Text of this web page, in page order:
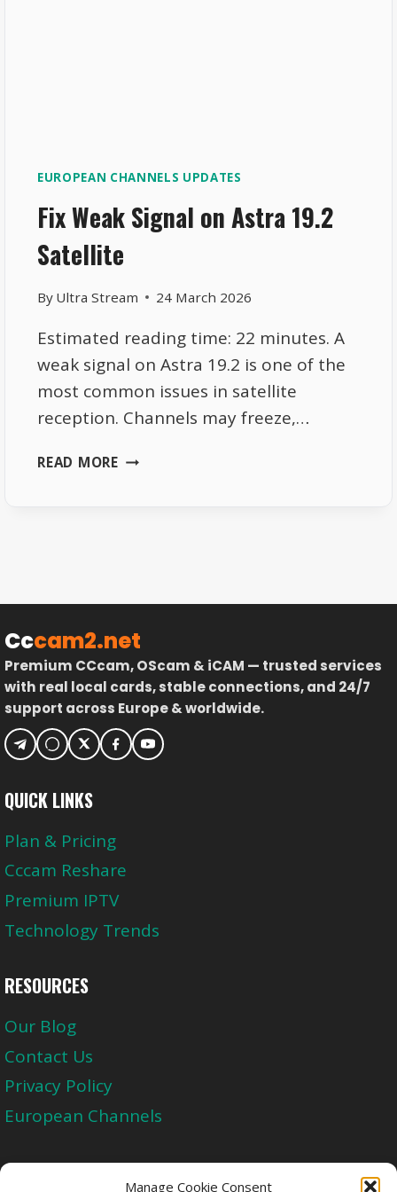
Manage Cookie Consent
EUROPEAN CHANNELS UPDATES
Fix Weak Signal on Astra 19.2
Satellite
By Ultra Stream 24 March 2026
Estimated reading time: 22 minutes. A
weak signal on Astra 19.2 is one of the
most common issues in satellite
reception. Channels may freeze,…
READ MOREFIX
Cccam2.net
Premium CCcam, OScam & iCAM — trusted services
with real local cards, stable connections, and 24/7
support across Europe & worldwide.
QUICK LINKS
Plan & Pricing
Cccam Reshare
Premium IPTV
Technology Trends
RESOURCES
Our Blog
Contact Us
Privacy Policy
European Channels